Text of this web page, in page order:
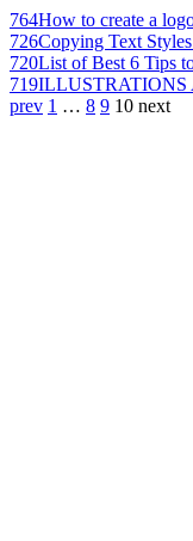
764How to create a
726Copying Text
720List of Best 6 Tips
719
prev 1 … 8 9 10 next